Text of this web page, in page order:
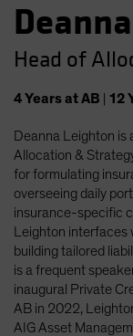
Head of
4Yearsat AB 12
Deanna Leighton is
Allocation &
for formulating
overseeing daily
insurance-specific
Leighton
building tailored
is a frequent
inaugural Private
AB in 2022,
AIG Asset